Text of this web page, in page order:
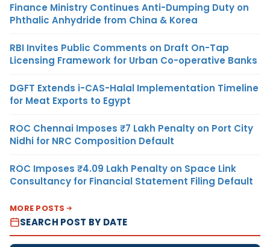
Finance Ministry Continues Anti-Dumping Duty on
Phthalic Anhydride from China & Korea
RBI Invites Public Comments on Draft On-Tap
Licensing Framework for Urban Co-operative Banks
DGFT Extends i-CAS-Halal Implementation Timeline
for Meat Exports to Egypt
ROC Chennai Imposes ₹7 Lakh Penalty on Port City
Nidhi for NRC Composition Default
ROC Imposes ₹4.09 Lakh Penalty on Space Link
Consultancy for Financial Statement Filing Default
MORE POSTS
SEARCH POST BY DATE